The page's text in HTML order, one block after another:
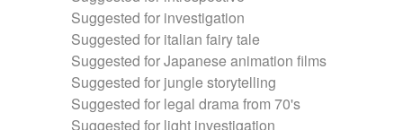
Suggested for investigation
Suggested for italian fairy tale
Suggested for Japanese animation films
Suggested for jungle storytelling
Suggested for legal drama from 70's
Suggested for light investigation